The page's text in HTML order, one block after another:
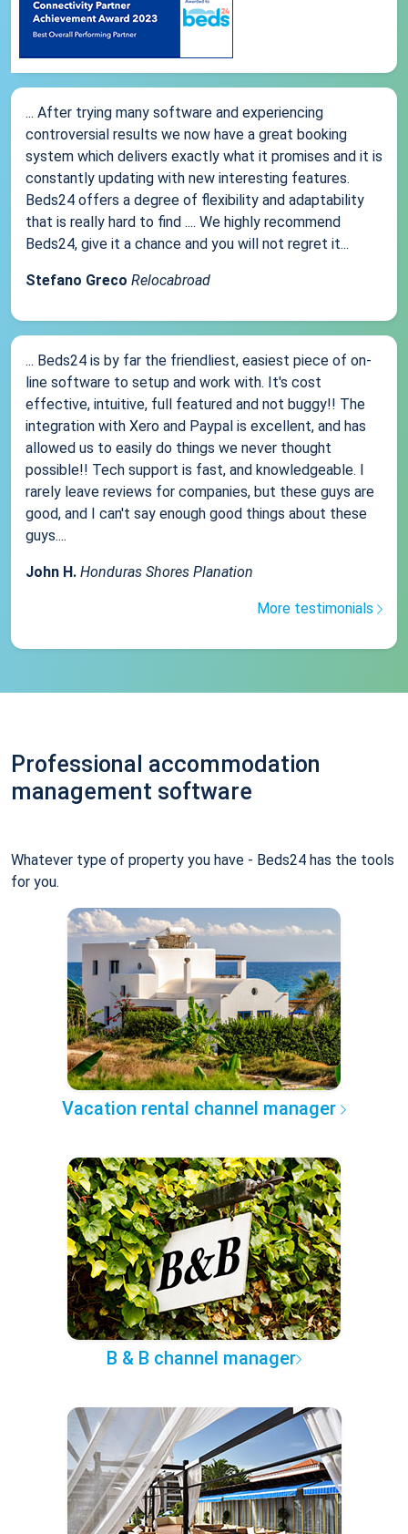
... After trying many software and experiencing
controversial results we now have a great booking
system which delivers exactly what it promises and it is
constantly updating with new interesting features.
Beds24 offers a degree of flexibility and adaptability
that is really hard to find .... We highly recommend
Beds24, give it a chance and you will not regret it...
Stefano Greco Relocabroad
... Beds24 is by far the friendliest, easiest piece of on-
line software to setup and work with. It's cost
effective, intuitive, full featured and not buggy!! The
integration with Xero and Paypal is excellent, and has
allowed us to easily do things we never thought
possible!! Tech support is fast, and knowledgeable. I
rarely leave reviews for companies, but these guys are
good, and I can't say enough good things about these
guys....
John H. Honduras Shores Planation
More testimonials
Professional accommodation
management software
Whatever type of property you have - Beds24 has the tools
for you.
Vacation rental channel manager
B & B channel manager